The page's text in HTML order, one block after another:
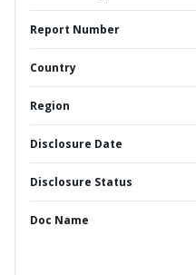
Report Number
Country
Region
Disclosure Date
Disclosure Status
Doc Name